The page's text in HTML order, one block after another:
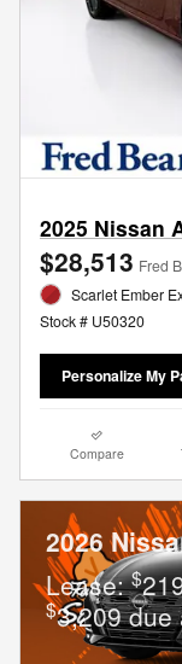
2025 Nissan
$28,513 Fred
Scarlet Ember
Stock # U50320
Personalize My
Compare
2026
Lease:$
$3,209 due